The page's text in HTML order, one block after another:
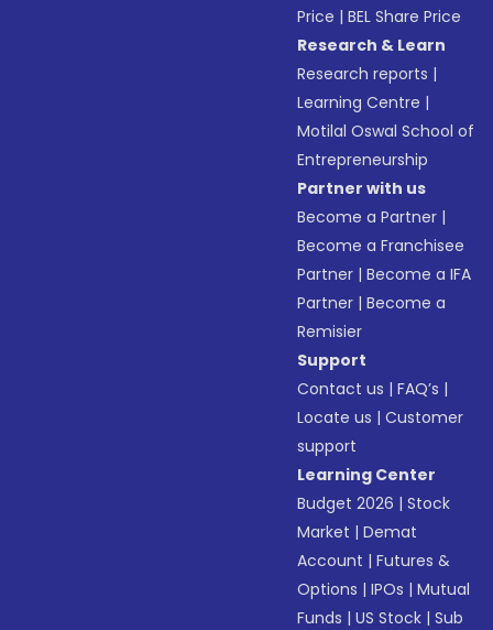
Price |BEL Share Price
Research & Learn
Research reports |
Learning Centre |
Motilal Oswal School of
Entrepreneurship
Partner with us
Become a Partner |
Become a Franchisee
Partner |Become a IFA
Partner |Become a
Remisier
Support
Contact us |FAQ’s |
Locate us |Customer
support
Learning Center
Budget 2026 |Stock
Market |Demat
Account |Futures &
Options |IPOs |Mutual
Funds |US Stock |Sub